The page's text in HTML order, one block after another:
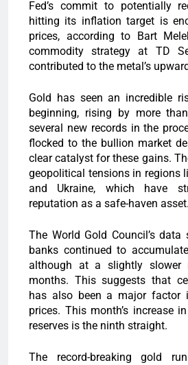
Fed’s commit to potentially
hitting its inflation target is
prices, according to Bart
commodity strategy at TD
contributed to the metal’s
Gold has seen an incredible
beginning, rising by more
several new records in the
flocked to the bullion market
clear catalyst for these gains.
geopolitical tensions in regions
and Ukraine, which have
reputation as a safe-haven asset.
The World Gold Council’s data
banks continued to
although at a slightly slower
months. This suggests that
has also been a major factor
prices. This month’s increase
reserves is the ninth straight.
The record-breaking gold